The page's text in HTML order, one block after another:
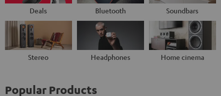
Deals Bluetooth Soundbars
Stereo Headphones Home cinema
Popular Products